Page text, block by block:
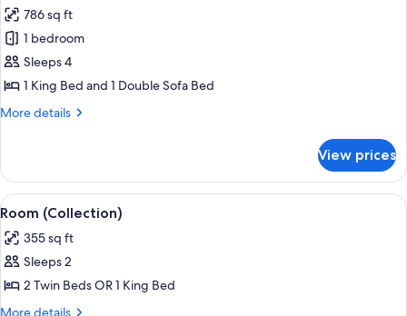
photos
for
Suite
786 sq ft
1 bedroom
Sleeps 4
1 King Bed and 1 Double Sofa Bed
More details
More
View prices
View
all
photos
for
Room
(Collection)
A modern hotel room with a large
12
Room (Collection)
355 sq ft
Sleeps 2
2 Twin Beds OR 1 King Bed
More details
More